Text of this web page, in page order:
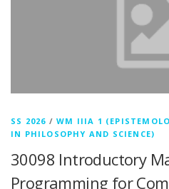
SS 2026 /WM IIIA 1
IN PHILOSOPHY AND SCIENCE)
30098 Introductory
Programming for